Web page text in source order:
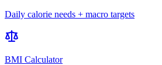
Daily calorie needs + macro targets
BMI Calculator